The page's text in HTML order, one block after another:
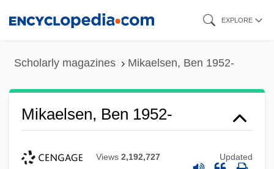
EXPLORE
Scholarly magazines Mikaelsen, Ben 1952-
Mikaelsen, Ben 1952-
Views 2,192,727 Updated